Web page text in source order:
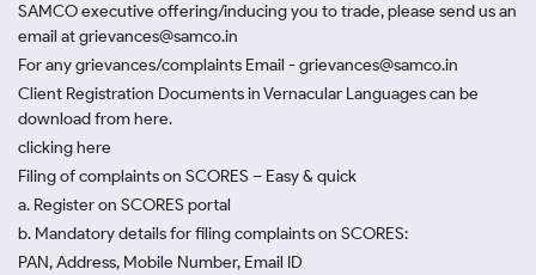
SAMCO executive offering/inducing you to trade, please send us an
email at grievances@samco.in
For any grievances/complaints Email - grievances@samco.in
Client Registration Documents in Vernacular Languages can be
download from here.
clicking here
Filing of complaints on SCORES – Easy & quick
a. Register on SCORES portal
b. Mandatory details for filing complaints on SCORES:
PAN, Address, Mobile Number, Email ID